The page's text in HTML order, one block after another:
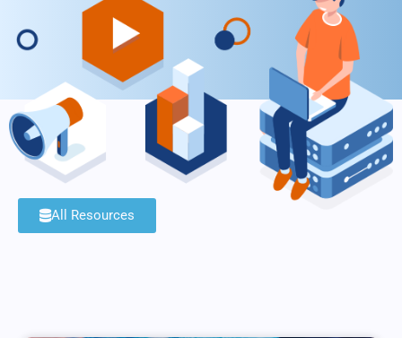
All Resources